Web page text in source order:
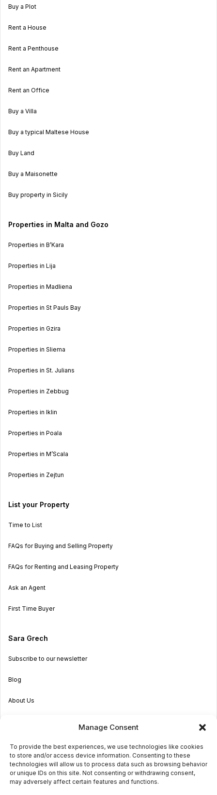
Manage Consent
To provide the best experiences, we use technologies like cookies
to store and/or access device information. Consenting to these
technologies will allow us to process data such as browsing behavior
or unique IDs on this site. Not consenting or withdrawing consent,
may adversely affect certain features and functions.
Buy a Plot
Rent a House
Rent a Penthouse
Rent an Apartment
Rent an Office
Buy a Villa
Buy a typical Maltese House
Buy Land
Buy a Maisonette
Buy property in Sicily
Properties in Malta and Gozo
Properties in B’Kara
Properties in Lija
Properties in Madliena
Properties in St Pauls Bay
Properties in Gzira
Properties in Sliema
Properties in St. Julians
Properties in Zebbug
Properties in Iklin
Properties in Poala
Properties in M’Scala
Properties in Zejtun
List your Property
Time to List
FAQs for Buying and Selling Property
FAQs for Renting and Leasing Property
Ask an Agent
First Time Buyer
Sara Grech
Subscribe to our newsletter
Blog
About Us
Get in touch